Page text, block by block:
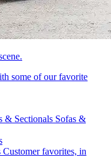
some of our favorite
& Sectionals Sofas &
Customer favorites, in